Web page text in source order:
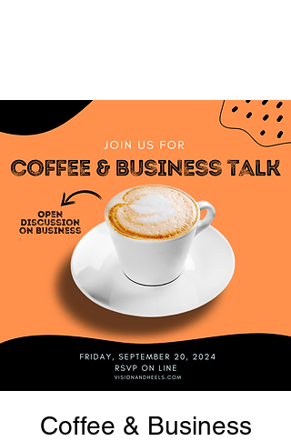
Coffee & Business